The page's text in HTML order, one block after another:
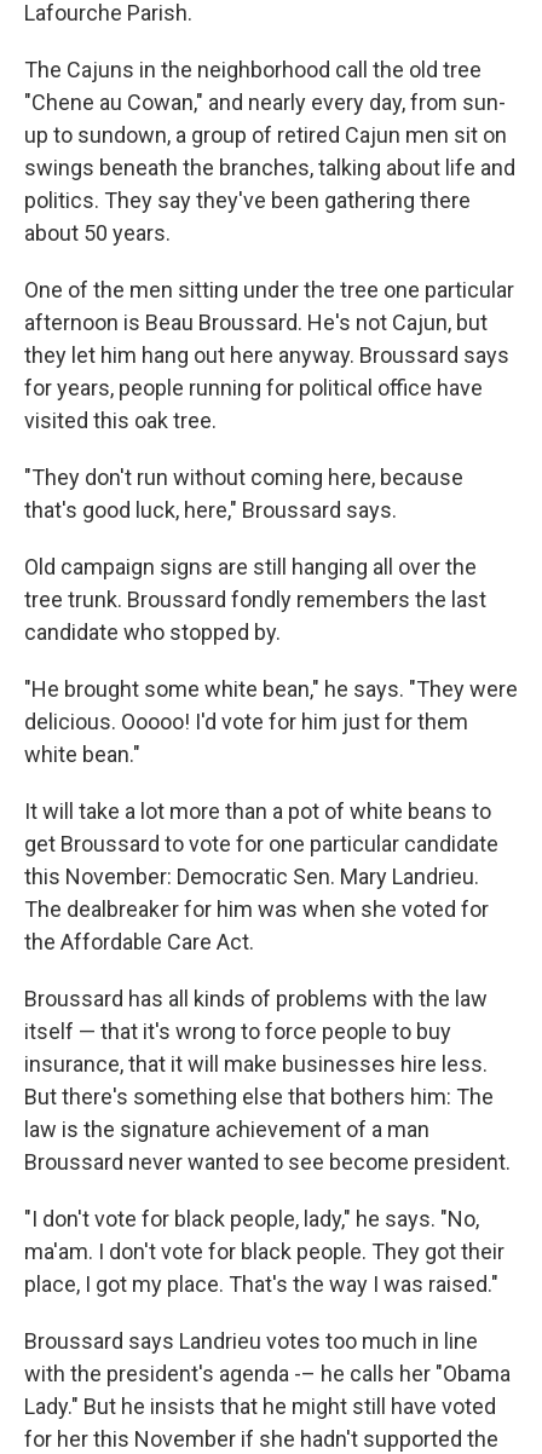
Lafourche Parish.
The Cajuns in the neighborhood call the old tree
"Chene au Cowan," and nearly every day, from sun-
up to sundown, a group of retired Cajun men sit on
swings beneath the branches, talking about life and
politics. They say they've been gathering there
about 50 years.
One of the men sitting under the tree one particular
afternoon is Beau Broussard. He's not Cajun, but
they let him hang out here anyway. Broussard says
for years, people running for political office have
visited this oak tree.
"They don't run without coming here, because
that's good luck, here," Broussard says.
Old campaign signs are still hanging all over the
tree trunk. Broussard fondly remembers the last
candidate who stopped by.
"He brought some white bean," he says. "They were
delicious. Ooooo! I'd vote for him just for them
white bean."
It will take a lot more than a pot of white beans to
get Broussard to vote for one particular candidate
this November: Democratic Sen. Mary Landrieu.
The dealbreaker for him was when she voted for
the Affordable Care Act.
Broussard has all kinds of problems with the law
itself — that it's wrong to force people to buy
insurance, that it will make businesses hire less.
But there's something else that bothers him: The
law is the signature achievement of a man
Broussard never wanted to see become president.
"I don't vote for black people, lady," he says. "No,
ma'am. I don't vote for black people. They got their
place, I got my place. That's the way I was raised."
Broussard says Landrieu votes too much in line
with the president's agenda -– he calls her "Obama
Lady." But he insists that he might still have voted
for her this November if she hadn't supported the